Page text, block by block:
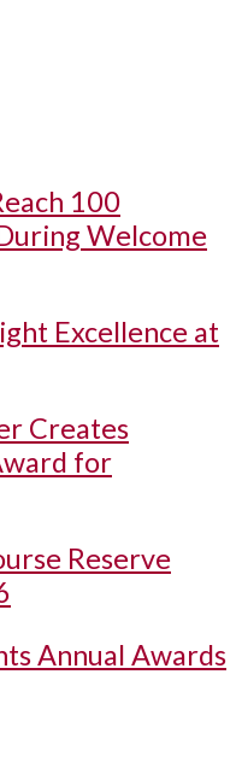
100
Welcome
Excellence at
Creates
for
Reserve
Annual Awards